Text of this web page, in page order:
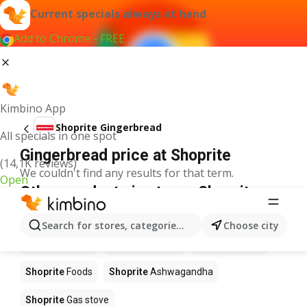
Current specials always at hand
Add to Chrome - FREE
Kimbino App
All specials in one spot
(14,1K reviews)
Open
Search for stores, categories, products...Choose city
Shoprite Gingerbread
Gingerbread price at Shoprite
We couldn't find any results for that term.
Other products in stores Shoprite
Shoprite Foods ShopriteAshwagandha
ShopriteGas stove